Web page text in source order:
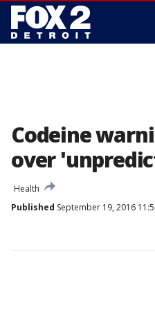
Codeine
over
Health
Published September 19, 2016